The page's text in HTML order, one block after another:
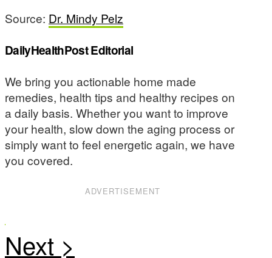
Source: Dr. Mindy Pelz
DailyHealthPost Editorial
We bring you actionable home made
remedies, health tips and healthy recipes on
a daily basis. Whether you want to improve
your health, slow down the aging process or
simply want to feel energetic again, we have
you covered.
ADVERTISEMENT